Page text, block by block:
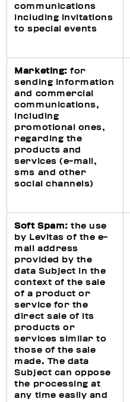
communications
including invitations
to special events
Marketing:for
sending information
and commercial
communications,
including
promotional ones,
regarding the
products and
services (e-mail,
sms and other
social channels)
Soft Spam:the use
by Levitas of the e-
mail address
provided by the
data Subject in the
context of the sale
of a product or
service for the
direct sale of its
products or
services similar to
those of the sale
made. The data
Subject can oppose
the processing at
any time easily and